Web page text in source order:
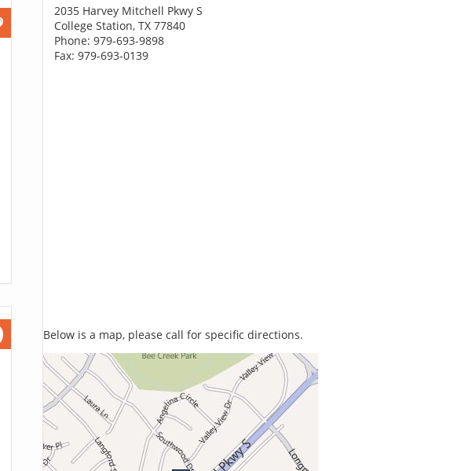
2035 Harvey Mitchell Pkwy S
College Station, TX 77840
Phone: 979-693-9898
Fax: 979-693-0139
Below is a map, please call for specific directions.